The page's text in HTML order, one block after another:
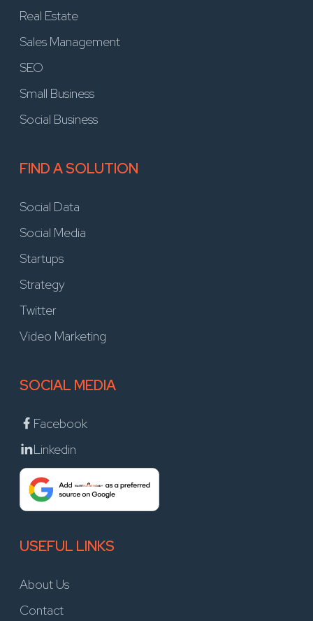
Real Estate
Sales Management
SEO
Small Business
Social Business
FIND A SOLUTION
Social Data
Social Media
Startups
Strategy
Twitter
Video Marketing
SOCIAL MEDIA
Facebook
Linkedin
USEFUL LINKS
About Us
Contact